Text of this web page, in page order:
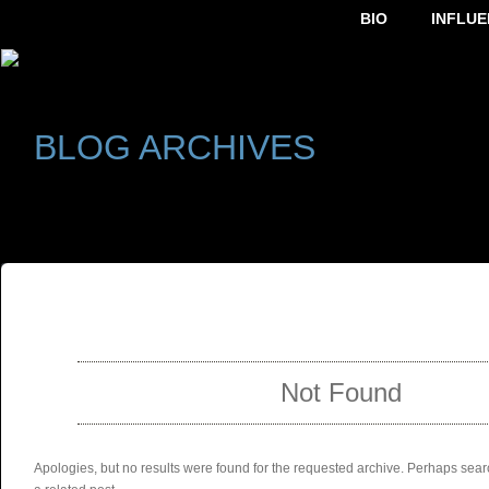
BIO
BLOG ARCHIVES
Not Found
Apologies, but no results were found for the requested archive. Perhaps